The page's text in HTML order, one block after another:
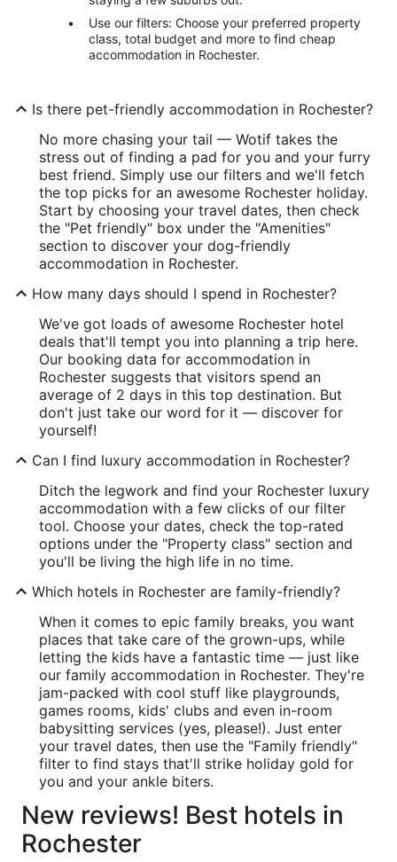
Use our filters: Choose your preferred property
class, total budget and more to find cheap
accommodation in Rochester.
Is there pet-friendly accommodation in Rochester?
No more chasing your tail — Wotif takes the
stress out of finding a pad for you and your furry
best friend. Simply use our filters and we'll fetch
the top picks for an awesome Rochester holiday.
Start by choosing your travel dates, then check
the "Pet friendly" box under the "Amenities"
section to discover your dog-friendly
accommodation in Rochester.
How many days should I spend in Rochester?
We've got loads of awesome Rochester hotel
deals that'll tempt you into planning a trip here.
Our booking data for accommodation in
Rochester suggests that visitors spend an
average of 2 days in this top destination. But
don't just take our word for it — discover for
yourself!
Can I find luxury accommodation in Rochester?
Ditch the legwork and find your Rochester luxury
accommodation with a few clicks of our filter
tool. Choose your dates, check the top-rated
options under the "Property class" section and
you'll be living the high life in no time.
Which hotels in Rochester are family-friendly?
When it comes to epic family breaks, you want
places that take care of the grown-ups, while
letting the kids have a fantastic time — just like
our family accommodation in Rochester. They're
jam-packed with cool stuff like playgrounds,
games rooms, kids' clubs and even in-room
babysitting services (yes, please!). Just enter
your travel dates, then use the "Family friendly"
filter to find stays that'll strike holiday gold for
you and your ankle biters.
New reviews! Best hotels in
Rochester